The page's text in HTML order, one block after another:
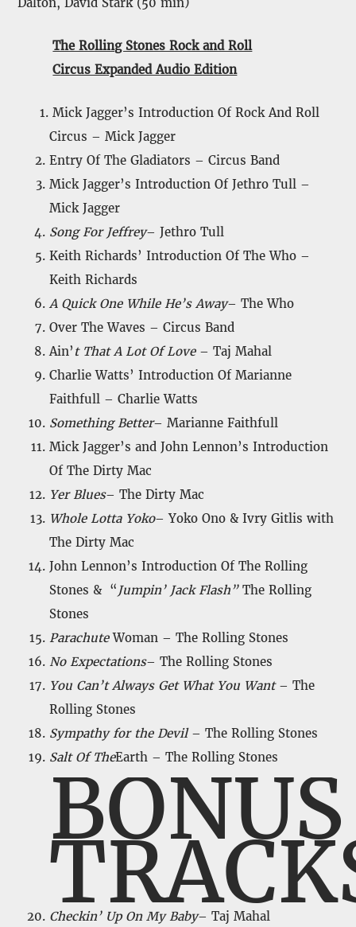
The Rolling Stones Rock and Roll
Circus Expanded Audio Edition
Mick Jagger’s Introduction Of Rock And Roll
Circus – Mick Jagger
Entry Of The Gladiators – Circus Band
Mick Jagger’s Introduction Of Jethro Tull –
Mick Jagger
Song For Jeffrey– Jethro Tull
Keith Richards’ Introduction Of The Who –
Keith Richards
A Quick One While He’s Away– The Who
Over The Waves – Circus Band
Ain’ t That A Lot Of Love – Taj Mahal
Charlie Watts’ Introduction Of Marianne
Faithfull – Charlie Watts
Something Better– Marianne Faithfull
Mick Jagger’s and John Lennon’s Introduction
Of The Dirty Mac
Yer Blues– The Dirty Mac
Whole Lotta Yoko– Yoko Ono & Ivry Gitlis with
The Dirty Mac
John Lennon’s Introduction Of The Rolling
Stones & “ Jumpin’ Jack Flash”The Rolling
Stones
ParachuteWoman – The Rolling Stones
No Expectations– The Rolling Stones
You Can’t Always Get What You Want – The
Rolling Stones
Sympathy for the Devil – The Rolling Stones
Salt Of TheEarth – The Rolling Stones
BONUS
Checkin’ Up On My Baby– Taj Mahal